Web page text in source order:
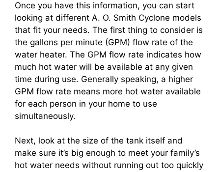
Once you have this information, you can start
looking at different A. O. Smith Cyclone models
that fit your needs. The first thing to consider is
the gallons per minute (GPM) flow rate of the
water heater. The GPM flow rate indicates how
much hot water will be available at any given
time during use. Generally speaking, a higher
GPM flow rate means more hot water available
for each person in your home to use
simultaneously.
Next, look at the size of the tank itself and
make sure it’s big enough to meet your family’s
hot water needs without running out too quickly